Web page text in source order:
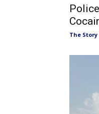
The Story